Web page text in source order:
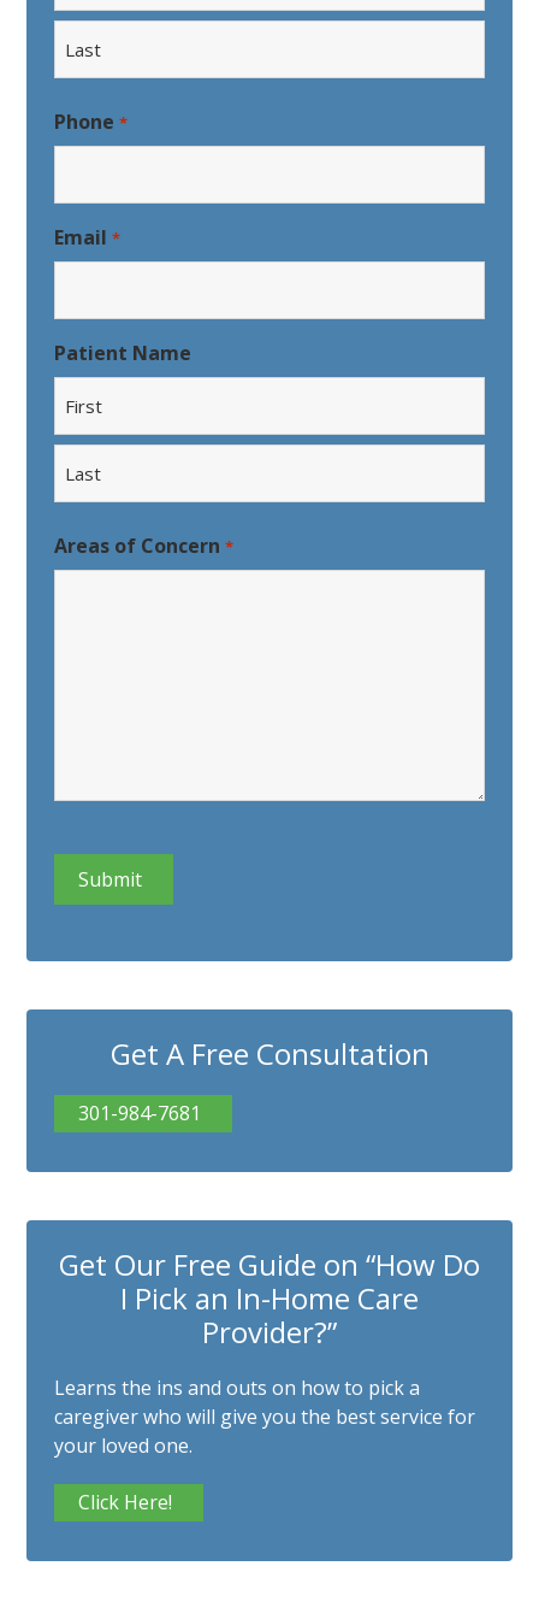
First
Phone *
Email *
Patient Name
First
Areas of Concern *
Get A Free Consultation
301-984-7681
Get Our Free Guide on “How Do
I Pick an In-Home Care
Provider?”
Learns the ins and outs on how to pick a
caregiver who will give you the best service for
your loved one.
Click Here!